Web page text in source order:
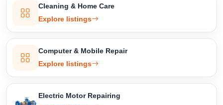
Cleaning & Home Care
Explore listings
Computer & Mobile Repair
Explore listings
Electric Motor Repairing